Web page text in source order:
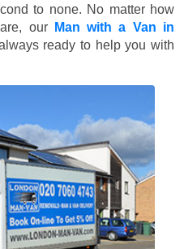
to none. No matter how
our
Man with a Van in
ready to help you with